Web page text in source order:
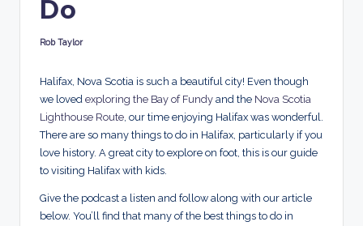
Do
Posted
Rob Taylor
Halifax, Nova Scotia is such a beautiful city! Even though
we loved exploring the Bay of Fundy and the Nova Scotia
Lighthouse Route , our time enjoying Halifax was wonderful.
There are so many things to do in Halifax, particularly if you
love history. A great city to explore on foot, this is our guide
to visiting Halifax with kids.
Give the podcast a listen and follow along with our article
below. You’ll find that many of the best things to do in